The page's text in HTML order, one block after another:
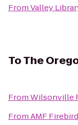
FromValley
ToThe
FromWilsonville
FromAMF